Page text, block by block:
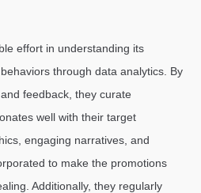
effort in understanding its
through data analytics. By
feedback, they curate
well with their target
engaging narratives, and
to make the promotions
Additionally, they regularly